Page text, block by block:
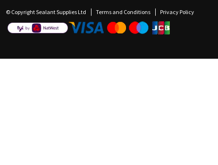
© Copyright Sealant Supplies Ltd Terms and Conditions Privacy Policy